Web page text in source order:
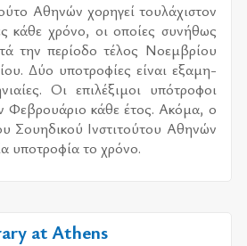
Αθη­νών χο­ρη­γεί του­λά­χι­στον
κάθε χρό­νο, οι οποί­ες συ­νή­θως
την πε­ρί­ο­δο τέ­λος Νοεμ­βρί­ου
Δύο υπο­τρο­φί­ες εί­ναι εξα­μη­
Οι επι­λέ­ξι­μοι υπό­τρο­φοι
Φεβρουά­ριο κάθε έτος. Ακόμα, ο
Σου­η­δι­κού Ινστι­τού­του Αθη­νών
υπο­τρο­φία το χρό­νο.
at Athens